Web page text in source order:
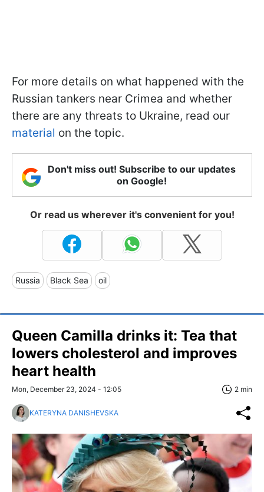
For more details on what happened with the
Russian tankers near Crimea and whether
there are any threats to Ukraine, read our
material on the topic.
Don't miss out! Subscribe to our updates
on Google!
Or read us wherever it's convenient for you!
Russia Black Sea oil
Queen Camilla drinks it: Tea that
lowers cholesterol and improves
heart health
Mon, December 23, 2024 - 12:05 2 min
KATERYNA DANISHEVSKA